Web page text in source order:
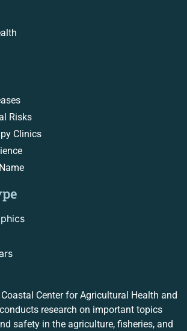
Risks
Clinics
Center for Agricultural Health and
research on important topics
safety in the agriculture, fisheries, and